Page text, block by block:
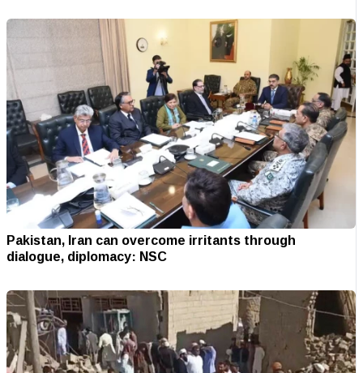
Pakistan, Iran can overcome irritants through
dialogue, diplomacy: NSC